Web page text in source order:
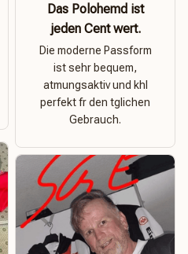
Das Polohemd ist
jeden Cent wert.
Die moderne Passform
ist sehr bequem,
atmungsaktiv und khl
perfekt fr den tglichen
Gebrauch.